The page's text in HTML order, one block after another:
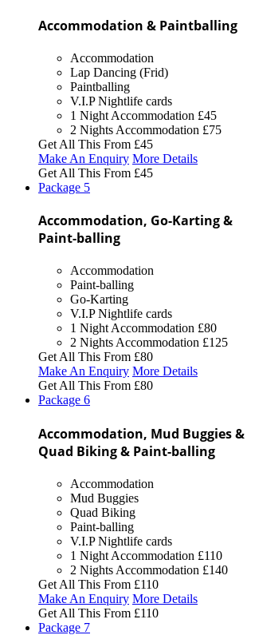
Accommodation & Paintballing
Accommodation
Lap Dancing (Frid)
Paintballing
V.I.P Nightlife cards
1 Night Accommodation £45
2 Nights Accommodation £75
Get All This From £45
Make An Enquiry More Details
Get All This From £45
Package 5
Accommodation, Go-Karting &
Paint-balling
Accommodation
Paint-balling
Go-Karting
V.I.P Nightlife cards
1 Night Accommodation £80
2 Nights Accommodation £125
Get All This From £80
Make An Enquiry More Details
Get All This From £80
Package 6
Accommodation, Mud Buggies &
Quad Biking & Paint-balling
Accommodation
Mud Buggies
Quad Biking
Paint-balling
V.I.P Nightlife cards
1 Night Accommodation £110
2 Nights Accommodation £140
Get All This From £110
Make An Enquiry More Details
Get All This From £110
Package 7